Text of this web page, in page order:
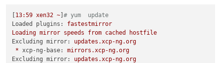
[13:59 xen32 ~]# yum  update
Loaded plugins:
fastestmirror
Loading mirror speeds from cached
hostfile
Excluding mirror:
updates.xcp-ng.org
*
xcp-ng-base:
mirrors.xcp-ng.org
Excluding mirror:
updates.xcp-ng.org